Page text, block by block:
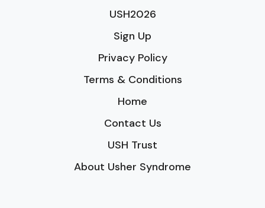
USH2026
Sign Up
Privacy Policy
Terms & Conditions
Home
Contact Us
USH Trust
About Usher Syndrome